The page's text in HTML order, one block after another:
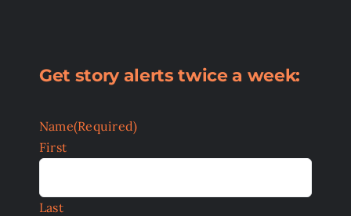
Get story alerts twice a week:
Name(Required)
First
Last